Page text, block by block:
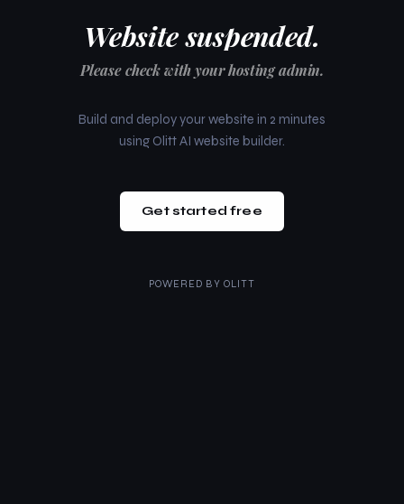
Website suspended.
Please check with your hosting admin.
Build and deploy your website in 2 minutes
using Olitt AI website builder.
Get started free
POWERED BY OLITT